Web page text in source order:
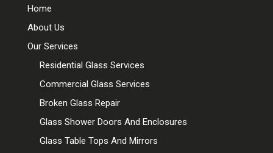
Home
About Us
Our Services
Residential Glass Services
Commercial Glass Services
Broken Glass Repair
Glass Shower Doors And Enclosures
Glass Table Tops And Mirrors